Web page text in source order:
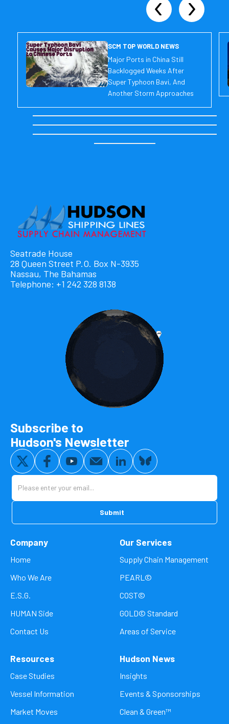
SCM TOP WORLD NEWS
Major Ports in China Still
Backlogged Weeks After
Super Typhoon Bavi, And
Another Storm Approaches
Seatrade House
28 Queen Street P.O. Box N-3935
Nassau, The Bahamas
Telephone: +1 242 328 8138
Subscribe to
Hudson's Newsletter
Company
Home
Who We Are
E.S.G.
HUMAN Side
Contact Us
Our Services
Supply Chain Management
PEARL©
COST©
GOLD© Standard
Areas of Service
Resources
Case Studies
Vessel Information
Market Moves
Hudson News
Insights
Events & Sponsorships
Clean & Green™